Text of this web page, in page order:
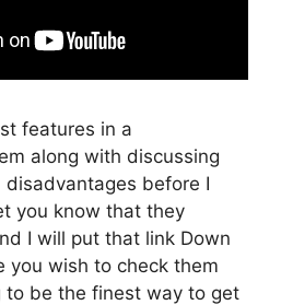
features in a
along with discussing
before I
you know that they
I will put that link Down
you wish to check them
to be the finest way to get